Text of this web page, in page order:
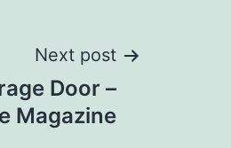
Next post
Door –
Magazine